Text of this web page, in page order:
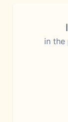
in the